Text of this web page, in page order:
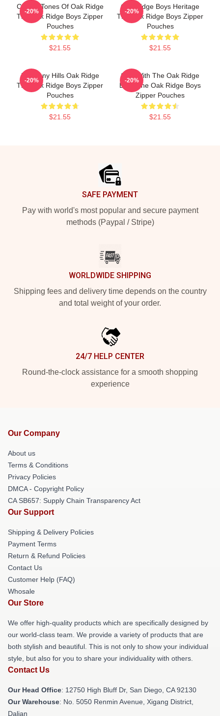
Classic Tones Of Oak Ridge
The Oak Ridge Boys Zipper
Pouches
$21.55
-20%
Oak Ridge Boys Heritage
The Oak Ridge Boys Zipper
Pouches
$21.55
-20%
Harmony Hills Oak Ridge
The Oak Ridge Boys Zipper
Pouches
$21.55
-20%
Sing With The Oak Ridge
Boys The Oak Ridge Boys
Zipper Pouches
$21.55
-20%
SAFE PAYMENT
Pay with world's most popular and secure payment
methods (Paypal / Stripe)
WORLDWIDE SHIPPING
Shipping fees and delivery time depends on the country
and total weight of your order.
24/7 HELP CENTER
Round-the-clock assistance for a smooth shopping
experience
Our Company
About us
Terms & Conditions
Privacy Policies
DMCA - Copyright Policy
CA SB657: Supply Chain Transparency Act
Our Support
Shipping & Delivery Policies
Payment Terms
Return & Refund Policies
Contact Us
Customer Help (FAQ)
Whosale
Our Store
We offer high-quality products which are specifically designed by
our world-class team. We provide a variety of products that are
both stylish and beautiful. This is not only to show your individual
style, but also for you to share your individuality with others.
Contact Us
Our Head Office: 12750 High Bluff Dr, San Diego, CA 92130
Our Warehouse: No. 5050 Renmin Avenue, Xigang District,
Dalian